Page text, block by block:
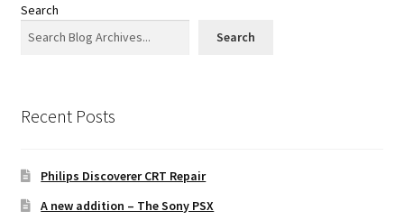
Search
Search
Recent Posts
Philips Discoverer CRT Repair
A new addition – The Sony PSX